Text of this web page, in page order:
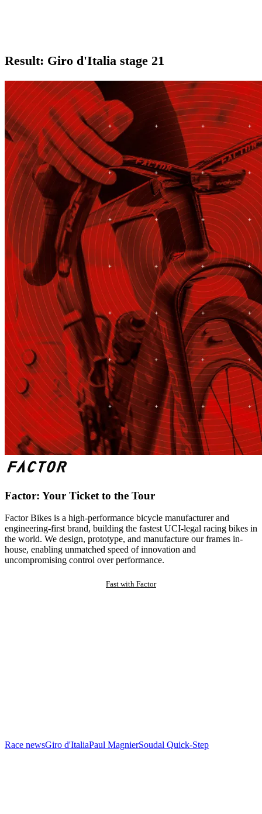
Result: Giro d'Italia stage 21
Factor: Your Ticket to the Tour
Factor Bikes is a high-performance bicycle manufacturer and
engineering-first brand, building the fastest UCI-legal racing bikes in
the world. We design, prototype, and manufacture our frames in-
house, enabling unmatched speed of innovation and
uncompromising control over performance.
Fast with Factor
Race newsGiro d'ItaliaPaul MagnierSoudal Quick-Step